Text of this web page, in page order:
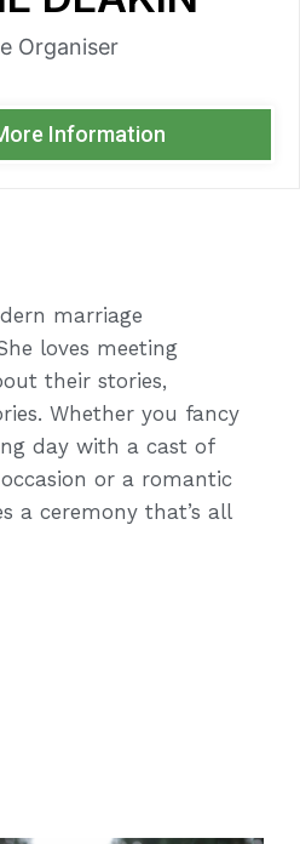
Organiser
Information
marriage
loves meeting
their stories,
Whether you fancy
day with a cast of
or a romantic
a ceremony that’s all